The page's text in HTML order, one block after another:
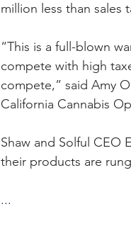
million less than sales
“This is a full-blown
compete with high
compete,” said Amy
California Cannabis
Shaw and Solful CEO
their products are
...